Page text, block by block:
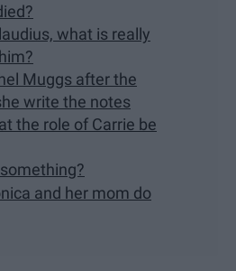
what is really
Muggs after the
write the notes
the role of Carrie be
and her mom do